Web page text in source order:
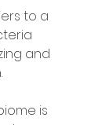
to a
and
is